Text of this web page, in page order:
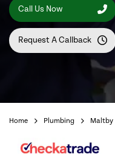
Call Us Now
Request A Callback
Home Plumbing Maltby